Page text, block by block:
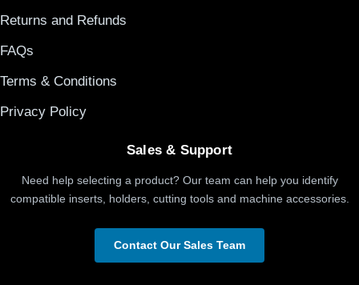
Returns and Refunds
FAQs
Terms & Conditions
Privacy Policy
Sales & Support
Need help selecting a product? Our team can help you identify
compatible inserts, holders, cutting tools and machine accessories.
Contact Our Sales Team